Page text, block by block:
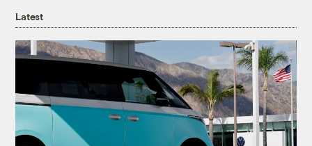
Latest